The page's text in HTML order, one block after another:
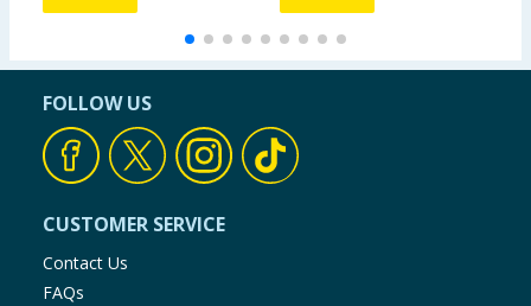
FOLLOW US
CUSTOMER SERVICE
Contact Us
FAQs